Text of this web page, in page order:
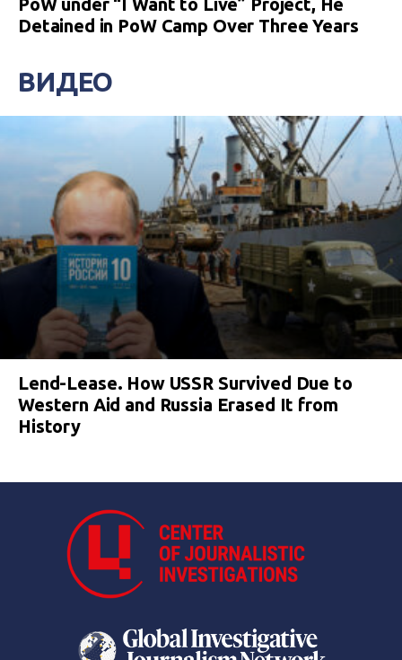
Detained in PoW Camp Over Three Years
ВИДЕО
Lend-Lease. How USSR Survived Due to
Western Aid and Russia Erased It from
History